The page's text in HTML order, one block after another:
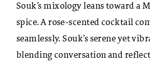
Souk’s mixology leans toward
spice. A rose-scented cocktail
seamlessly. Souk’s serene yet
blending conversation and